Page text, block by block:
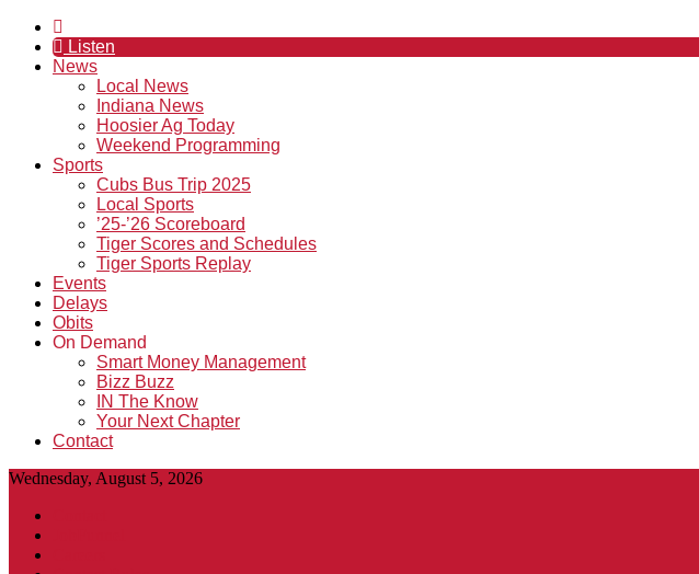
Listen
News
Local News
Indiana News
Hoosier Ag Today
Weekend Programming
Sports
Cubs Bus Trip 2025
Local Sports
’25-’26 Scoreboard
Tiger Scores and Schedules
Tiger Sports Replay
Events
Delays
Obits
On Demand
Smart Money Management
Bizz Buzz
IN The Know
Your Next Chapter
Contact
Wednesday, August 5, 2026